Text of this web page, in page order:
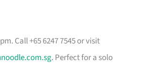
Call +65 6247 7545 or visit
. Perfect for a solo